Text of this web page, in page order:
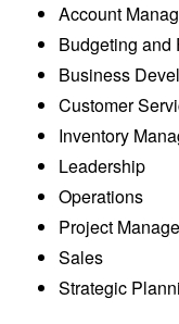
Account
Budgeting
Business
Customer
Inventory
Leadership
Operations
Project
Sales
Strategic